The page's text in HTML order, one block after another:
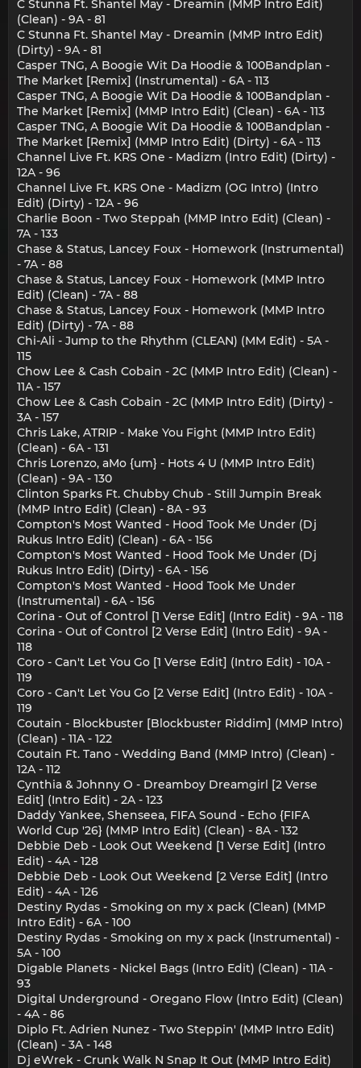
C Stunna Ft. Shantel May - Dreamin (MMP Intro Edit)
(Clean) - 9A - 81
C Stunna Ft. Shantel May - Dreamin (MMP Intro Edit)
(Dirty) - 9A - 81
Casper TNG, A Boogie Wit Da Hoodie & 100Bandplan -
The Market [Remix] (Instrumental) - 6A - 113
Casper TNG, A Boogie Wit Da Hoodie & 100Bandplan -
The Market [Remix] (MMP Intro Edit) (Clean) - 6A - 113
Casper TNG, A Boogie Wit Da Hoodie & 100Bandplan -
The Market [Remix] (MMP Intro Edit) (Dirty) - 6A - 113
Channel Live Ft. KRS One - Madizm (Intro Edit) (Dirty) -
12A - 96
Channel Live Ft. KRS One - Madizm (OG Intro) (Intro
Edit) (Dirty) - 12A - 96
Charlie Boon - Two Steppah (MMP Intro Edit) (Clean) -
7A - 133
Chase & Status, Lancey Foux - Homework (Instrumental)
- 7A - 88
Chase & Status, Lancey Foux - Homework (MMP Intro
Edit) (Clean) - 7A - 88
Chase & Status, Lancey Foux - Homework (MMP Intro
Edit) (Dirty) - 7A - 88
Chi-Ali - Jump to the Rhythm (CLEAN) (MM Edit) - 5A -
115
Chow Lee & Cash Cobain - 2C (MMP Intro Edit) (Clean) -
11A - 157
Chow Lee & Cash Cobain - 2C (MMP Intro Edit) (Dirty) -
3A - 157
Chris Lake, ATRIP - Make You Fight (MMP Intro Edit)
(Clean) - 6A - 131
Chris Lorenzo, aMo {um} - Hots 4 U (MMP Intro Edit)
(Clean) - 9A - 130
Clinton Sparks Ft. Chubby Chub - Still Jumpin Break
(MMP Intro Edit) (Clean) - 8A - 93
Compton's Most Wanted - Hood Took Me Under (Dj
Rukus Intro Edit) (Clean) - 6A - 156
Compton's Most Wanted - Hood Took Me Under (Dj
Rukus Intro Edit) (Dirty) - 6A - 156
Compton's Most Wanted - Hood Took Me Under
(Instrumental) - 6A - 156
Corina - Out of Control [1 Verse Edit] (Intro Edit) - 9A - 118
Corina - Out of Control [2 Verse Edit] (Intro Edit) - 9A -
118
Coro - Can't Let You Go [1 Verse Edit] (Intro Edit) - 10A -
119
Coro - Can't Let You Go [2 Verse Edit] (Intro Edit) - 10A -
119
Coutain - Blockbuster [Blockbuster Riddim] (MMP Intro)
(Clean) - 11A - 122
Coutain Ft. Tano - Wedding Band (MMP Intro) (Clean) -
12A - 112
Cynthia & Johnny O - Dreamboy Dreamgirl [2 Verse
Edit] (Intro Edit) - 2A - 123
Daddy Yankee, Shenseea, FIFA Sound - Echo {FIFA
World Cup '26} (MMP Intro Edit) (Clean) - 8A - 132
Debbie Deb - Look Out Weekend [1 Verse Edit] (Intro
Edit) - 4A - 128
Debbie Deb - Look Out Weekend [2 Verse Edit] (Intro
Edit) - 4A - 126
Destiny Rydas - Smoking on my x pack (Clean) (MMP
Intro Edit) - 6A - 100
Destiny Rydas - Smoking on my x pack (Instrumental) -
5A - 100
Digable Planets - Nickel Bags (Intro Edit) (Clean) - 11A -
93
Digital Underground - Oregano Flow (Intro Edit) (Clean)
- 4A - 86
Diplo Ft. Adrien Nunez - Two Steppin' (MMP Intro Edit)
(Clean) - 3A - 148
Dj eWrek - Crunk Walk N Snap It Out (MMP Intro Edit)